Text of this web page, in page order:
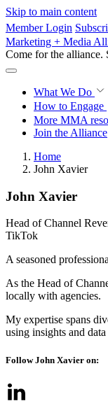
Skip to main content
Member Login
Marketing + Media
Come for the alliance.
What We Do
How to Engage
More MMA
Join the Alliance
Home
John Xavier
John Xavier
Head of Channel
TikTok
A seasoned
As the Head of
locally with agencies.
My expertise spans
using insights and
Follow John Xavier on: